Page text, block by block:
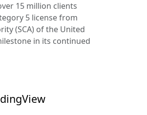
15 million clients
5 license from
(SCA) of the United
in its continued